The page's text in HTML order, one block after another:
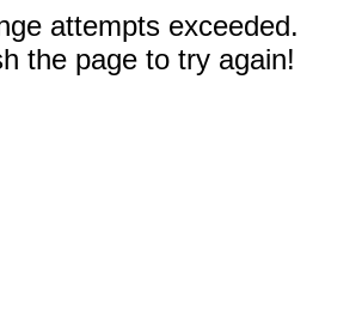
attempts exceeded.
the page to try again!